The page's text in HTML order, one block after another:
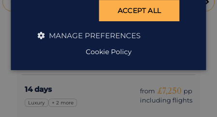
Luxury Malaysia
Malaysia
An adventure around Malaysia with that added touch
14 days
Luxury + 2 more
from £7,250 pp
including flights
ACCEPT ALL
MANAGE PREFERENCES
Cookie Policy